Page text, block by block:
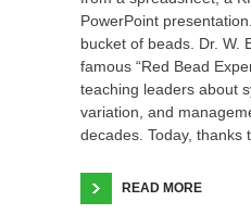
PowerPoint
bucket of beads. Dr. W.
famous “Red Bead
teaching leaders about
variation, and
decades. Today, thanks
READ MORE